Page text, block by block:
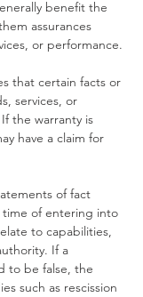
benefit the
assurances
or performance.
that certain facts or
services, or
the warranty is
have a claim for
of fact
of entering into
to capabilities,
If a
to be false, the
such as rescission